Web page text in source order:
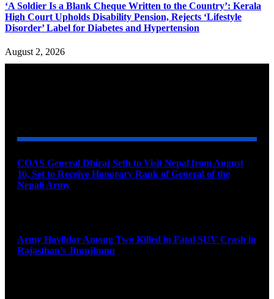
‘A Soldier Is a Blank Cheque Written to the Country’: Kerala
High Court Upholds Disability Pension, Rejects ‘Lifestyle
Disorder’ Label for Diabetes and Hypertension
August 2, 2026
COAS General Dhiraj Seth to Visit Nepal from August
16, Set to Receive Honorary Rank of General of the
Nepali Army
Army Havildar Among Two Killed in Fatal SUV Crash in
Rajasthan’s Jhunjhunu